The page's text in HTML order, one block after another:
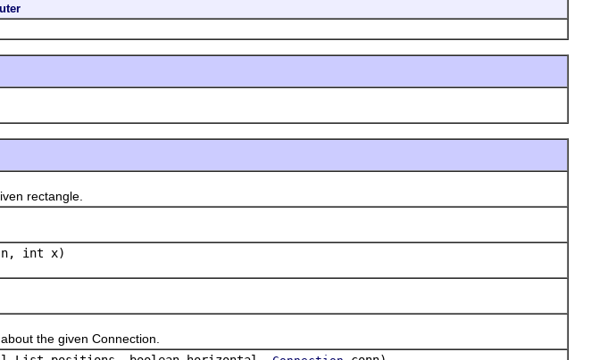
rectangle.
int x)
the given Connection.